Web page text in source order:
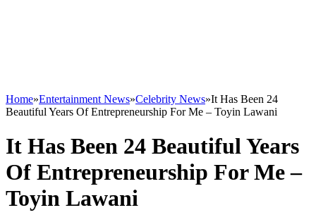
Home»Entertainment News»Celebrity News»It Has Been 24
Beautiful Years Of Entrepreneurship For Me – Toyin Lawani
It Has Been 24 Beautiful Years
Of Entrepreneurship For Me –
Toyin Lawani